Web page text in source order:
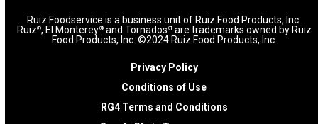
Ruiz Foodservice is a business unit of Ruiz Food Products, Inc.
Ruiz®, El Monterey® and Tornados ® are trademarks owned by Ruiz
Food Products, Inc. ©2024 Ruiz Food Products, Inc.
Privacy Policy
Conditions of Use
RG4 Terms and Conditions